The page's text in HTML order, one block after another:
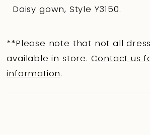
Daisy gown, Style Y3150.
**Please note that not all
available in store. Contact us
information.